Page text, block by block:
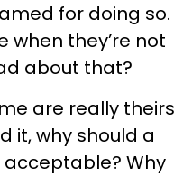
for doing so.
when they’re not
about that?
are really theirs
it, why should a
acceptable? Why